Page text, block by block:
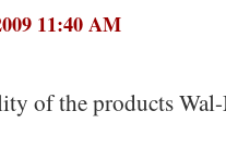
11:40 AM
of the products